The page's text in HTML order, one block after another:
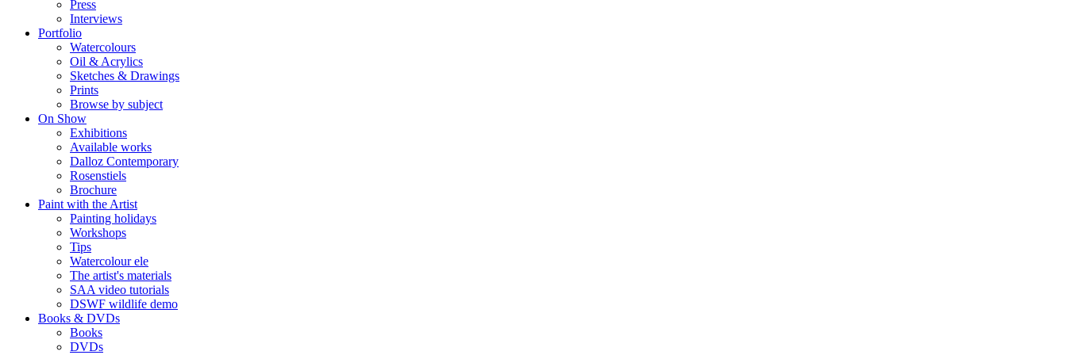
Press
Interviews
Portfolio
Watercolours
Oil & Acrylics
Sketches & Drawings
Prints
Browse by subject
On Show
Exhibitions
Available works
Dalloz Contemporary
Rosenstiels
Brochure
Paint with the Artist
Painting holidays
Workshops
Tips
Watercolour ele
The artist's materials
SAA video tutorials
DSWF wildlife demo
Books & DVDs
Books
DVDs